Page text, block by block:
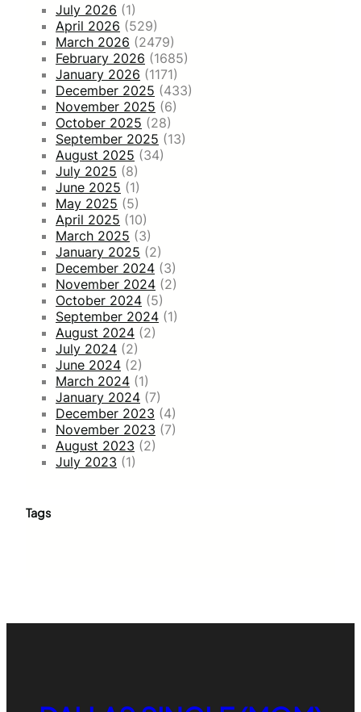
July 2026 (1)
April 2026 (529)
March 2026 (2479)
February 2026 (1685)
January 2026 (1171)
December 2025 (433)
November 2025 (6)
October 2025 (28)
September 2025 (13)
August 2025 (34)
July 2025 (8)
June 2025 (1)
May 2025 (5)
April 2025 (10)
March 2025 (3)
January 2025 (2)
December 2024 (3)
November 2024 (2)
October 2024 (5)
September 2024 (1)
August 2024 (2)
July 2024 (2)
June 2024 (2)
March 2024 (1)
January 2024 (7)
December 2023 (4)
November 2023 (7)
August 2023 (2)
July 2023 (1)
Tags